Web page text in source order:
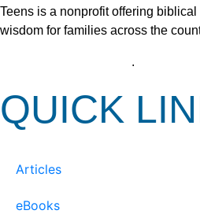
Teens is a nonprofit offering biblical
wisdom for families across the
.
QUICK
Articles
eBooks